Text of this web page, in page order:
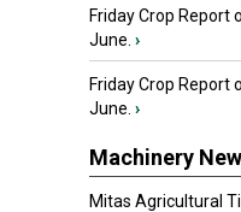
Friday Crop Report
June. ›
Friday Crop Report
June. ›
Machinery
Mitas Agricultural